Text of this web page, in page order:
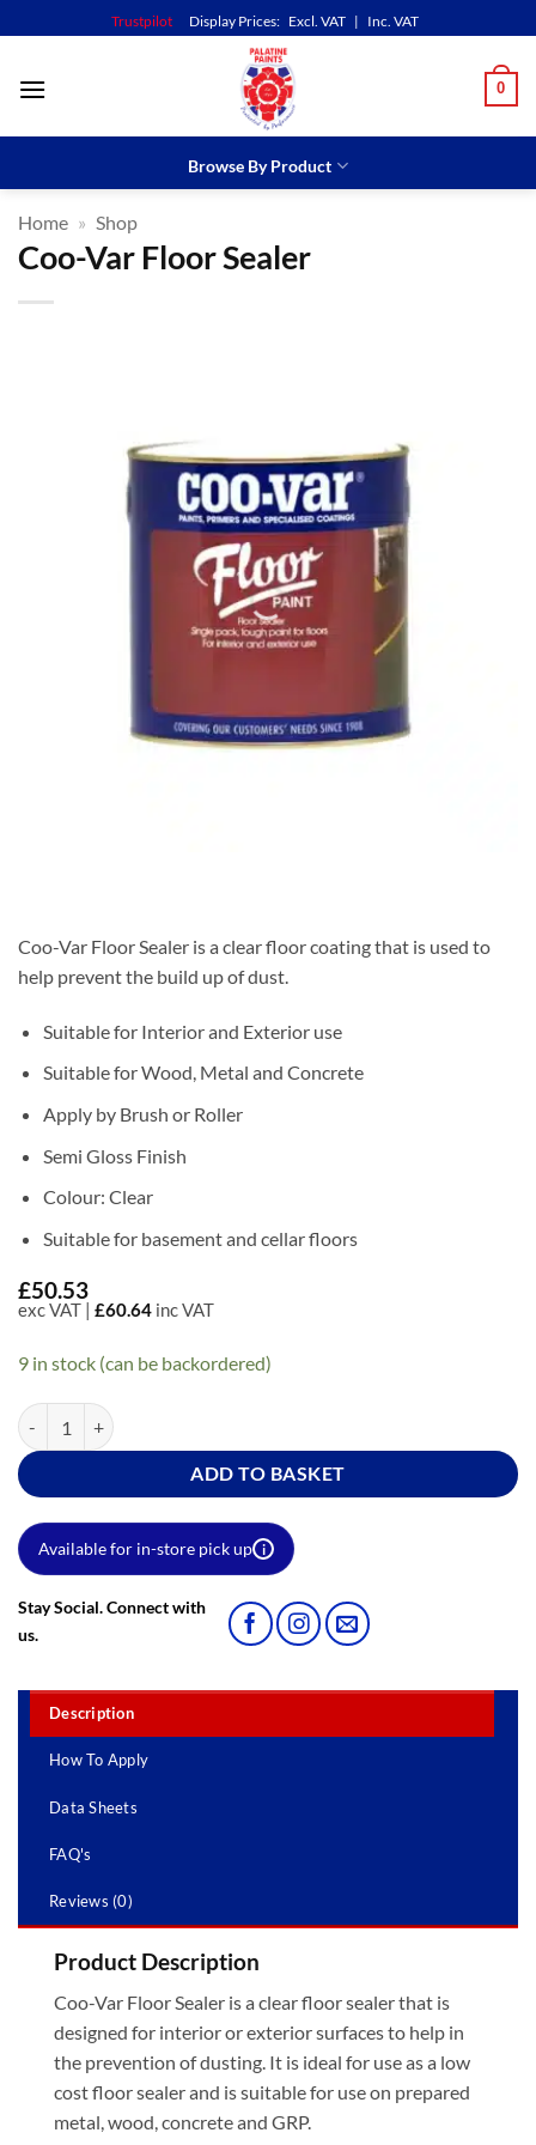
Trustpilot Display Prices: Excl. VAT | Inc. VAT
0
Browse By Product
Home » Shop
Coo-Var Floor Sealer
Coo-Var Floor Sealer is a clear floor coating that is used to
help prevent the build up of dust.
Suitable for Interior and Exterior use
Suitable for Wood, Metal and Concrete
Apply by Brush or Roller
Semi Gloss Finish
Colour: Clear
Suitable for basement and cellar floors
£50.53
exc VAT | £60.64 inc VAT
9 in stock (can be backordered)
Coo-Var Floor Sealer quantity
ADD TO BASKET
Available for in-store pick up i
Stay Social. Connect with
us.
Description
How To Apply
Data Sheets
FAQ's
Reviews (0)
Product Description
Coo-Var Floor Sealer is a clear floor sealer that is
designed for interior or exterior surfaces to help in
the prevention of dusting. It is ideal for use as a low
cost floor sealer and is suitable for use on prepared
metal, wood, concrete and GRP.